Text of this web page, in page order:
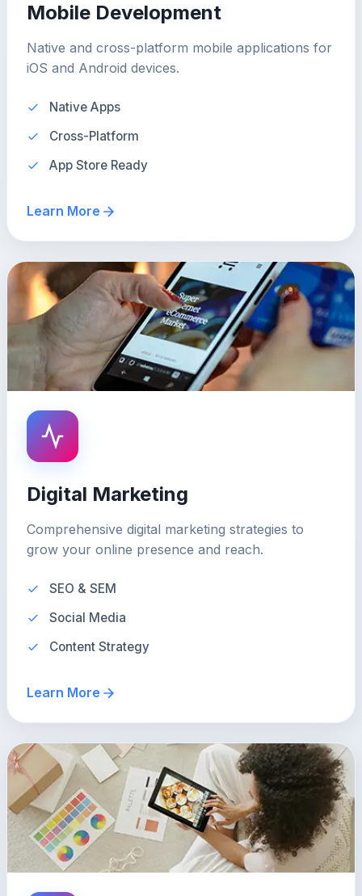
Mobile Development
Native and cross-platform mobile applications for
iOS and Android devices.
Native Apps
Cross-Platform
App Store Ready
Learn More
Digital Marketing
Comprehensive digital marketing strategies to
grow your online presence and reach.
SEO & SEM
Social Media
Content Strategy
Learn More